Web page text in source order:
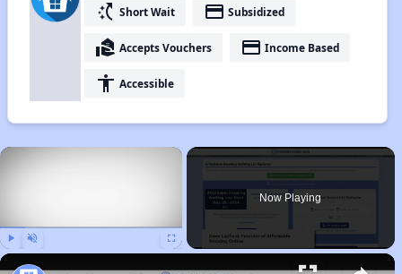
switch_access_shortcut Short Wait payment Subsidized
real_estate_agent Accepts Vouchers payment Income Based
accessibility Accessible
×
Now Playing